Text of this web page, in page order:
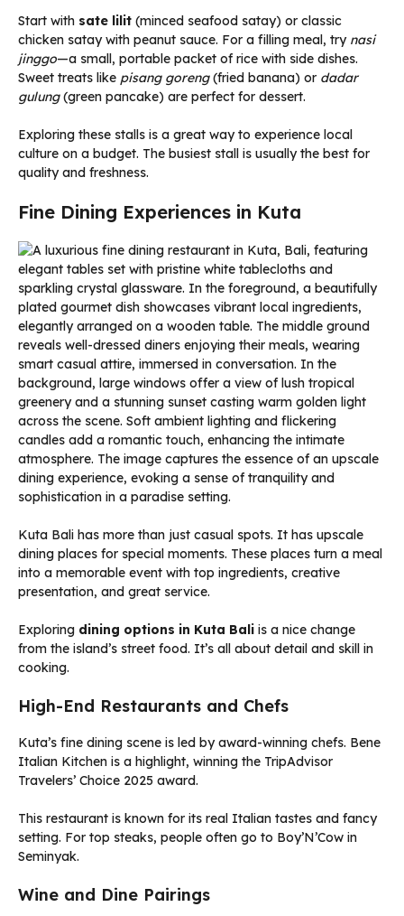
Start with sate lilit (minced seafood satay) or classic
chicken satay with peanut sauce. For a filling meal, try nasi
jinggo—a small, portable packet of rice with side dishes.
Sweet treats like pisang goreng(fried banana) or dadar
gulung(green pancake) are perfect for dessert.
Exploring these stalls is a great way to experience local
culture on a budget. The busiest stall is usually the best for
quality and freshness.
Fine Dining Experiences in Kuta
Kuta Bali has more than just casual spots. It has upscale
dining places for special moments. These places turn a meal
into a memorable event with top ingredients, creative
presentation, and great service.
Exploring dining options in Kuta Bali is a nice change
from the island’s street food. It’s all about detail and skill in
cooking.
High-End Restaurants and Chefs
Kuta’s fine dining scene is led by award-winning chefs. Bene
Italian Kitchen is a highlight, winning the TripAdvisor
Travelers’ Choice 2025 award.
This restaurant is known for its real Italian tastes and fancy
setting. For top steaks, people often go to Boy’N’Cow in
Seminyak.
Wine and Dine Pairings